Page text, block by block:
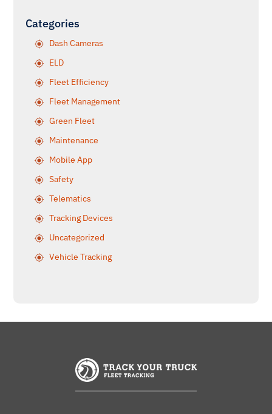
Categories
Dash Cameras
ELD
Fleet Efficiency
Fleet Management
Green Fleet
Maintenance
Mobile App
Safety
Telematics
Tracking Devices
Uncategorized
Vehicle Tracking